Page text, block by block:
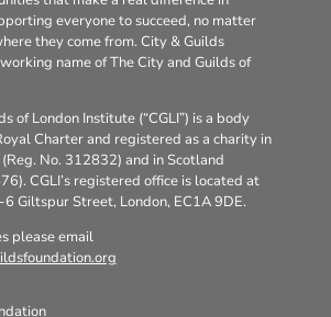
everyone to succeed, no matter
they come from. City & Guilds
name of The City and Guilds of
of London Institute (“CGLI”) is a body
Charter and registered as a charity in
No. 312832) and in Scotland
CGLI’s registered office is located at
Giltspur Street, London, EC1A 9DE.
please email